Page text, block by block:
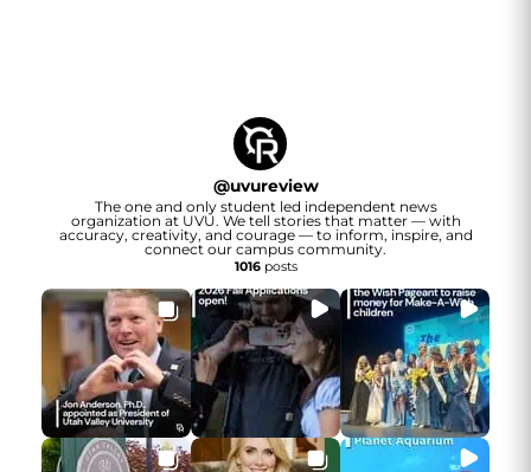
@uvureview
The one and only student led independent news
organization at UVU. We tell stories that matter — with
accuracy, creativity, and courage — to inform, inspire, and
connect our campus community.
1016posts